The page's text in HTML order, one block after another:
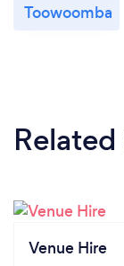
Toowoomba
Venue Hire